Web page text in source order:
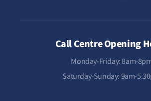
Call Centre Opening
Monday-Friday: 8am-
Saturday-Sunday: 9am-